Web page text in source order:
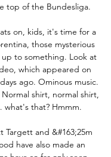
top of the Bundesliga.
on, kids, it's time for a
those mysterious
up to something. Look at
which appeared on
ago. Ominous music.
shirt, normal shirt,
that? Hmmm.
Targett and &#163;25m
have also made an